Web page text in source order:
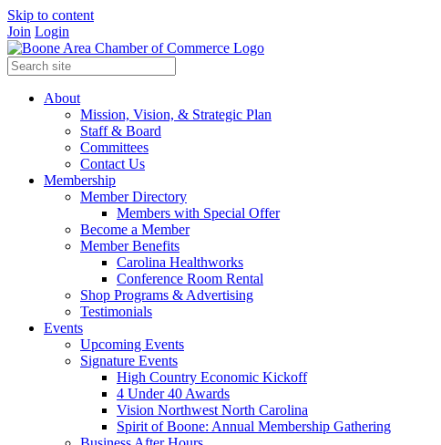
Skip to content
Join Login
About
Mission, Vision, & Strategic Plan
Staff & Board
Committees
Contact Us
Membership
Member Directory
Members with Special Offer
Become a Member
Member Benefits
Carolina Healthworks
Conference Room Rental
Shop Programs & Advertising
Testimonials
Events
Upcoming Events
Signature Events
High Country Economic Kickoff
4 Under 40 Awards
Vision Northwest North Carolina
Spirit of Boone: Annual Membership Gathering